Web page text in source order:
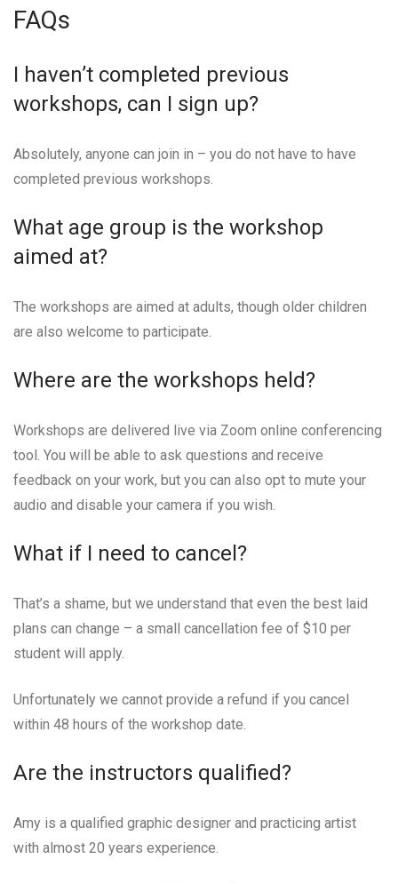
FAQs
I haven’t completed previous
workshops, can I sign up?
Absolutely, anyone can join in – you do not have to have
completed previous workshops.
What age group is the workshop
aimed at?
The workshops are aimed at adults, though older children
are also welcome to participate.
Where are the workshops held?
Workshops are delivered live via Zoom online conferencing
tool. You will be able to ask questions and receive
feedback on your work, but you can also opt to mute your
audio and disable your camera if you wish.
What if I need to cancel?
That’s a shame, but we understand that even the best laid
plans can change – a small cancellation fee of $10 per
student will apply.
Unfortunately we cannot provide a refund if you cancel
within 48 hours of the workshop date.
Are the instructors qualified?
Amy is a qualified graphic designer and practicing artist
with almost 20 years experience.